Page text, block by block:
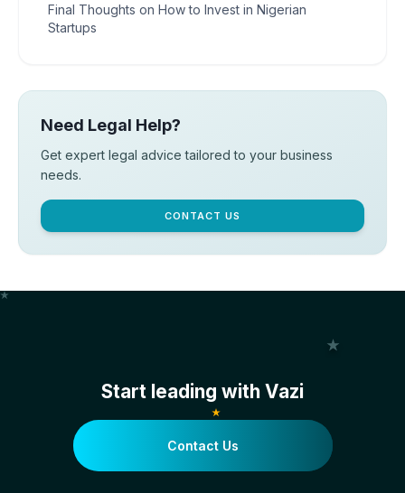
Final Thoughts on How to Invest in Nigerian
Startups
Need Legal Help?
Get expert legal advice tailored to your business
needs.
CONTACT US
Start leading with Vazi
Contact Us